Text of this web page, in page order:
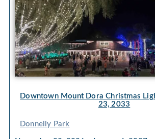
Downtown Mount Dora Christmas
23, 2033
Donnelly Park